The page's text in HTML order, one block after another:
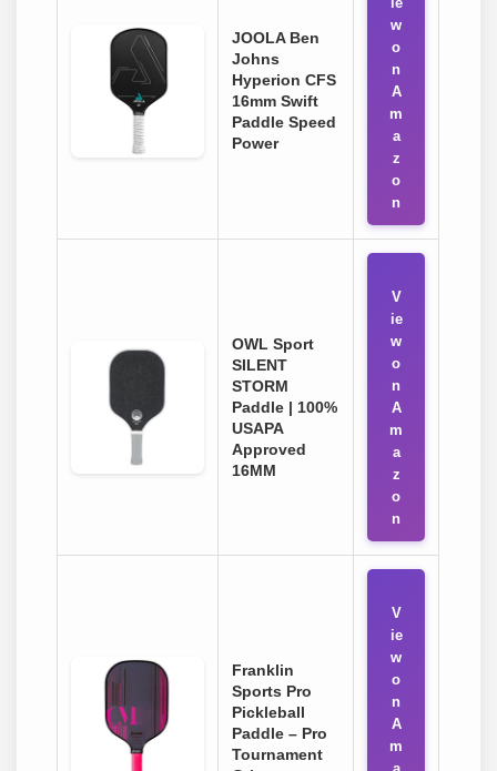
JOOLA Ben
Johns
Hyperion CFS
16mm Swift
Paddle Speed
Power
w
o
n
A
m
a
z
o
n
OWL Sport
SILENT
STORM
Paddle | 100%
USAPA
Approved
16MM
V
ie
w
o
n
A
m
a
z
o
n
Franklin
Sports Pro
Pickleball
Paddle – Pro
Tournament
V
ie
w
o
n
A
m